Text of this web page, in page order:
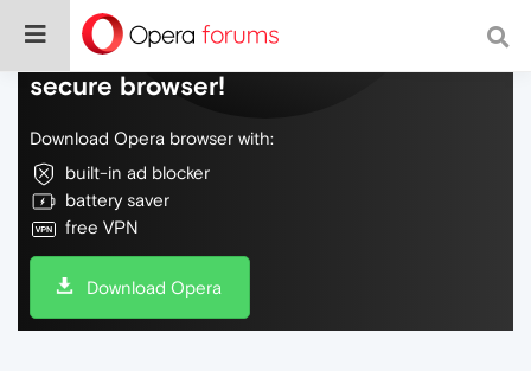
Do more on the web, with a fast and
secure browser!
Download Opera browser with:
built-in ad blocker
battery saver
free VPN
Download Opera